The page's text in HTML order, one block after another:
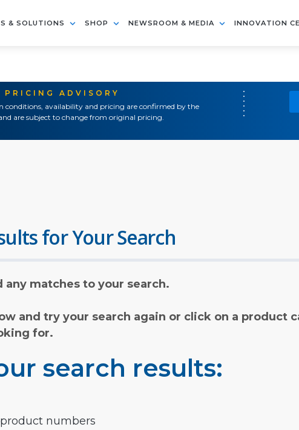
& SOLUTIONS SHOP NEWSROOM & MEDIA INNOVATION
PRICING ADVISORY
conditions, availability and pricing are confirmed by the
are subject to change from original pricing.
for Your Search
matches to your search.
and try your search again or click on a product
for.
search results:
numbers